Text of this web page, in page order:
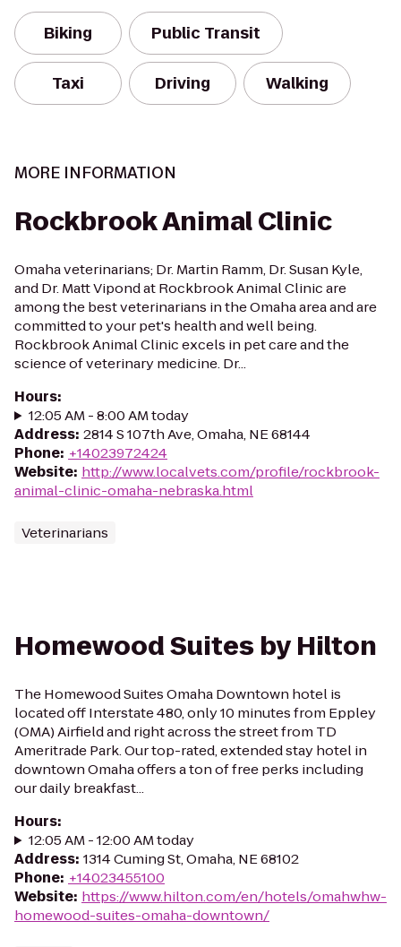
Biking Public Transit
Taxi Driving Walking
MORE INFORMATION
Rockbrook Animal Clinic
Omaha veterinarians; Dr. Martin Ramm, Dr. Susan Kyle,
and Dr. Matt Vipond at Rockbrook Animal Clinic are
among the best veterinarians in the Omaha area and are
committed to your pet's health and well being.
Rockbrook Animal Clinic excels in pet care and the
science of veterinary medicine. Dr...
Hours:
12:05 AM - 8:00 AM today
Address: 2814 S 107th Ave, Omaha, NE 68144
Phone: +14023972424
Website: http://www.localvets.com/profile/rockbrook-
animal-clinic-omaha-nebraska.html
Veterinarians
Homewood Suites by Hilton
The Homewood Suites Omaha Downtown hotel is
located off Interstate 480, only 10 minutes from Eppley
(OMA) Airfield and right across the street from TD
Ameritrade Park. Our top-rated, extended stay hotel in
downtown Omaha offers a ton of free perks including
our daily breakfast...
Hours:
12:05 AM - 12:00 AM today
Address: 1314 Cuming St, Omaha, NE 68102
Phone: +14023455100
Website: https://www.hilton.com/en/hotels/omahwhw-
homewood-suites-omaha-downtown/